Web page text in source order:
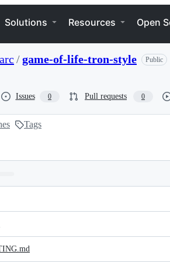
Solutions Resources Open
/game-of-life-tron-style Public
Issues 0 Pull requests 0
Tags